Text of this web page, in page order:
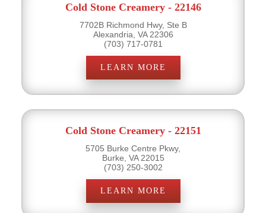
Cold Stone Creamery - 22146
7702B Richmond Hwy, Ste B
Alexandria, VA 22306
(703) 717-0781
LEARN MORE
Cold Stone Creamery - 22151
5705 Burke Centre Pkwy,
Burke, VA 22015
(703) 250-3002
LEARN MORE